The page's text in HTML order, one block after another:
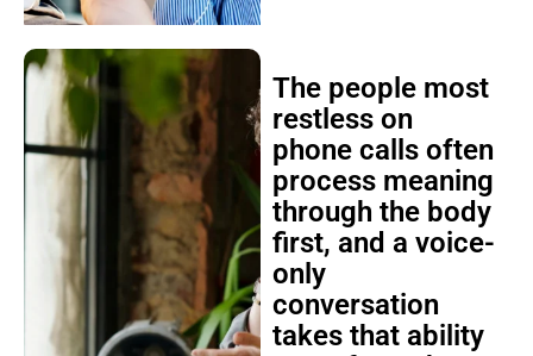
The people most
restless on
phone calls often
process meaning
through the body
first, and a voice-
only
conversation
takes that ability